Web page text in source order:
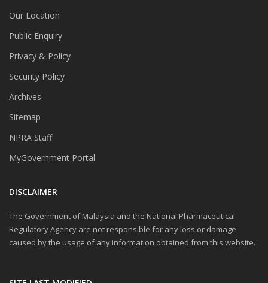
Our Location
Public Enquiry
Privacy & Policy
Security Policy
Archives
Sitemap
NPRA Staff
MyGovernment Portal
DISCLAIMER
The Government of Malaysia and the National Pharmaceutical
Regulatory Agency are not responsible for any loss or damage
caused by the usage of any information obtained from this website.